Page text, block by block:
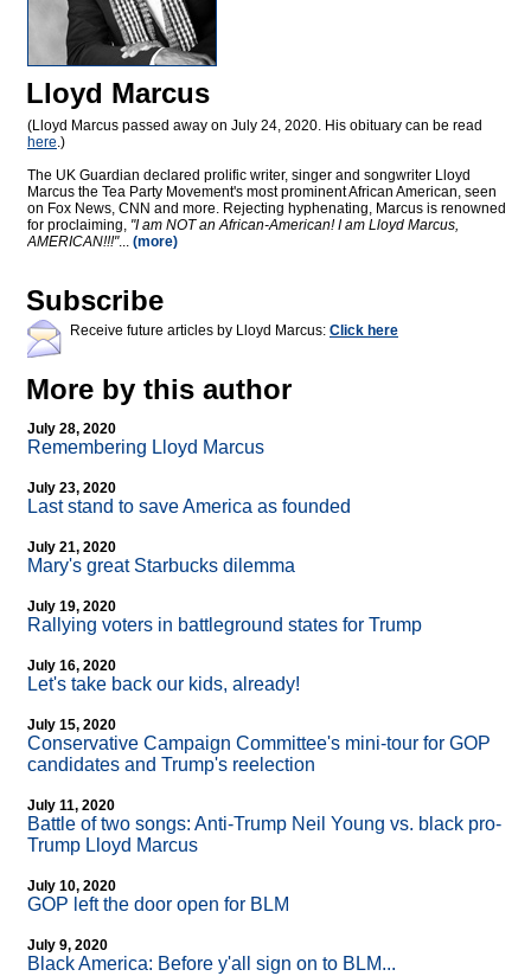
Lloyd Marcus
(Lloyd Marcus passed away on July 24, 2020. His obituary can be read
here.)
The UK Guardian declared prolific writer, singer and songwriter Lloyd
Marcus the Tea Party Movement's most prominent African American, seen
on Fox News, CNN and more. Rejecting hyphenating, Marcus is renowned
for proclaiming, "I am NOT an African-American! I am Lloyd Marcus,
AMERICAN!!!"... (more)
Subscribe
Receive future articles by Lloyd Marcus: Click here
More by this author
July 28, 2020
Remembering Lloyd Marcus
July 23, 2020
Last stand to save America as founded
July 21, 2020
Mary's great Starbucks dilemma
July 19, 2020
Rallying voters in battleground states for Trump
July 16, 2020
Let's take back our kids, already!
July 15, 2020
Conservative Campaign Committee's mini-tour for GOP
candidates and Trump's reelection
July 11, 2020
Battle of two songs: Anti-Trump Neil Young vs. black pro-
Trump Lloyd Marcus
July 10, 2020
GOP left the door open for BLM
July 9, 2020
Black America: Before y'all sign on to BLM...